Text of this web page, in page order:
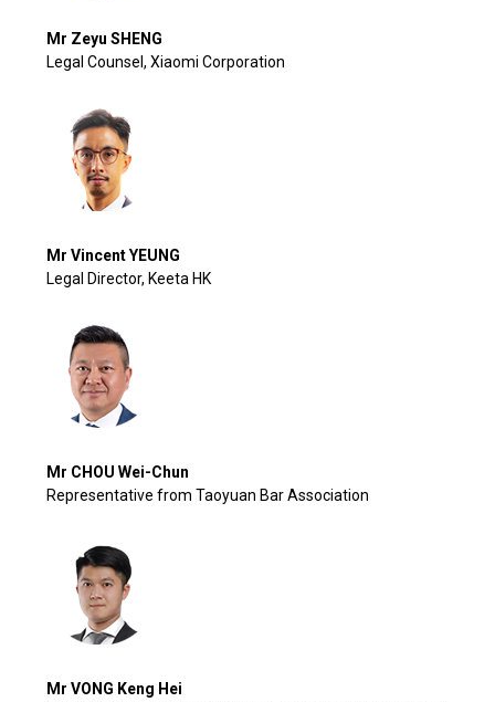
Mr Zeyu SHENG
Legal Counsel, Xiaomi Corporation
Mr Vincent YEUNG
Legal Director, Keeta HK
Mr CHOU Wei-Chun
Representative from Taoyuan Bar Association
Mr VONG Keng Hei